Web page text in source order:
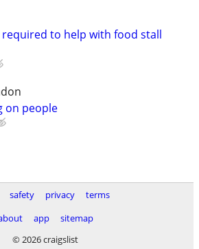
required to help with food stall
on people
safety privacy
terms
app
sitemap
© 2026 craigslist